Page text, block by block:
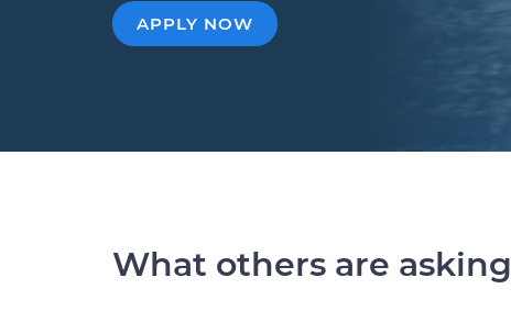
APPLY NOW
What others are asking